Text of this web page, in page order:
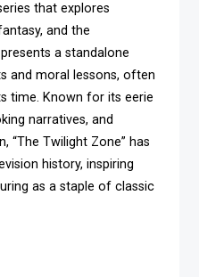
that explores
and the
a standalone
and moral lessons, often
time. Known for its eerie
narratives, and
“The Twilight Zone” has
history, inspiring
as a staple of classic